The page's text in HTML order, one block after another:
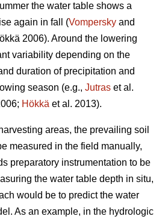
the water table shows a
again in fall (Vompersky and
2006). Around the lowering
variability depending on the
duration of precipitation and
season (e.g., Jutras et al.
Hökkä et al. 2013).
areas, the prevailing soil
measured in the field manually,
preparatory instrumentation to be
the water table depth in situ,
would be to predict the water
As an example, in the hydrologic